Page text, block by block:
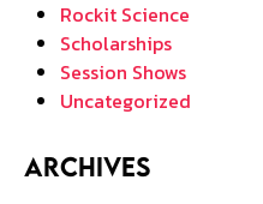
Rockit Science
Scholarships
Session Shows
Uncategorized
Archives